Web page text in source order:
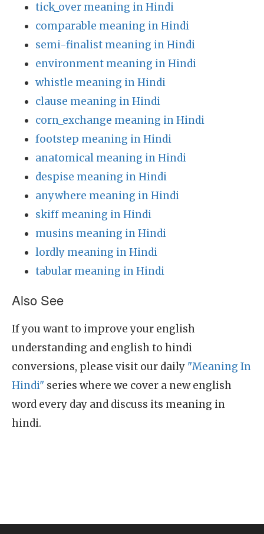
tick_over meaning in Hindi
comparable meaning in Hindi
semi-finalist meaning in Hindi
environment meaning in Hindi
whistle meaning in Hindi
clause meaning in Hindi
corn_exchange meaning in Hindi
footstep meaning in Hindi
anatomical meaning in Hindi
despise meaning in Hindi
anywhere meaning in Hindi
skiff meaning in Hindi
musins meaning in Hindi
lordly meaning in Hindi
tabular meaning in Hindi
Also See
If you want to improve your english
understanding and english to hindi
conversions, please visit our daily "Meaning In
Hindi" series where we cover a new english
word every day and discuss its meaning in
hindi.